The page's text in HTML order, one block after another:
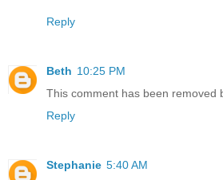
Reply
Beth 10:25 PM
This comment has been removed
Reply
Stephanie 5:40 AM